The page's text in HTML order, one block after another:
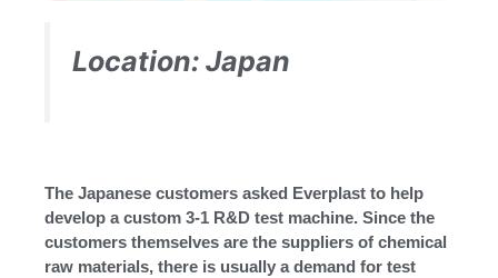
Location: Japan
The Japanese customers asked Everplast to help
develop a custom 3-1 R&D test machine. Since the
customers themselves are the suppliers of chemical
raw materials, there is usually a demand for test